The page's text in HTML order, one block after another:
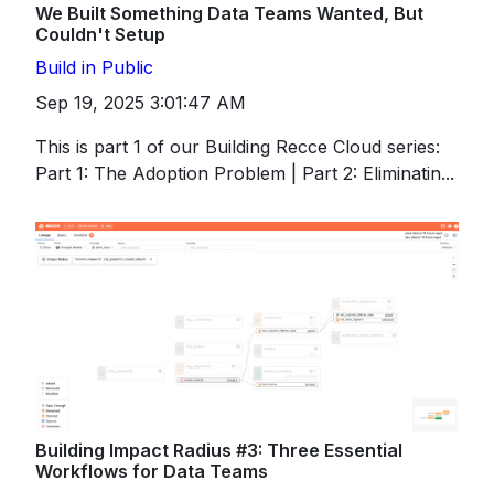
We Built Something Data Teams Wanted, But
Couldn't Setup
Build in Public
Sep 19, 2025 3:01:47 AM
This is part 1 of our Building Recce Cloud series:
Part 1: The Adoption Problem | Part 2: Eliminatin...
Building Impact Radius #3: Three Essential
Workflows for Data Teams